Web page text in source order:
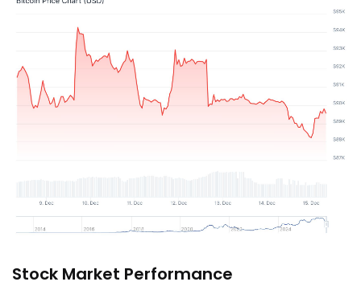
Stock Market Performance